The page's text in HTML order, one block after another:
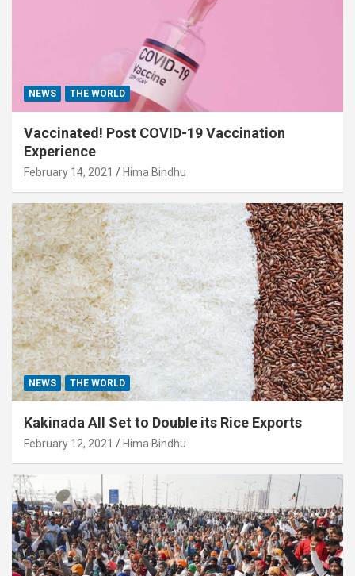
NEWS THE WORLD
Vaccinated! Post COVID-19 Vaccination
Experience
February 14, 2021 Hima Bindhu
NEWS THE WORLD
Kakinada All Set to Double its Rice Exports
February 12, 2021 Hima Bindhu